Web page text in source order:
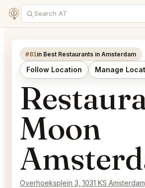
#81in Best Restaurants in Amsterdam
Follow Location Manage
Moon
Overhoeksplein 3, 1031 KS